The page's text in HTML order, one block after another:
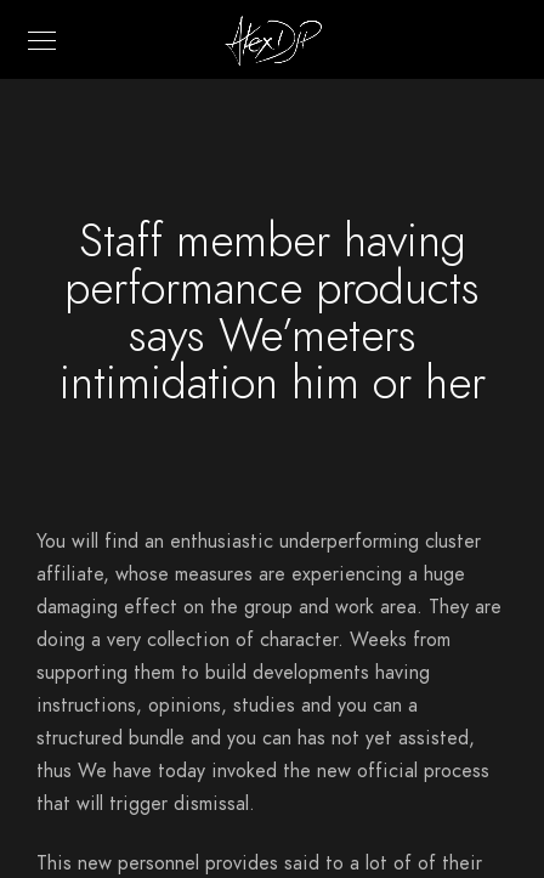
Staff member having
performance products
says We’meters
intimidation him or her
You will find an enthusiastic underperforming cluster
affiliate, whose measures are experiencing a huge
damaging effect on the group and work area. They are
doing a very collection of character. Weeks from
supporting them to build developments having
instructions, opinions, studies and you can a
structured bundle and you can has not yet assisted,
thus We have today invoked the new official process
that will trigger dismissal.
This new personnel provides said to a lot of of their